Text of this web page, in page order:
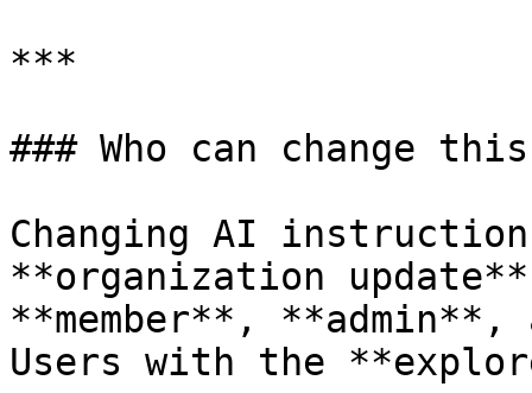
***
### Who can change this
Changing AI
**organization
**member**,
Users with the